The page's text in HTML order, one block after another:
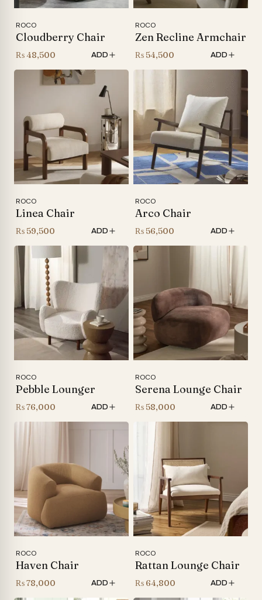
ROCO
Cloudberry Chair
₨48,500 ADD
ROCO
Zen Recline Armchair
₨ 54,500 ADD
ROCO
Linea Chair
₨ 59,500 ADD
ROCO
Arco Chair
₨ 56,500 ADD
ROCO
Pebble Lounger
₨76,000 ADD
ROCO
Serena Lounge Chair
₨ 58,000 ADD
ROCO
Haven Chair
₨78,000 ADD
ROCO
Rattan Lounge Chair
₨ 64,800 ADD